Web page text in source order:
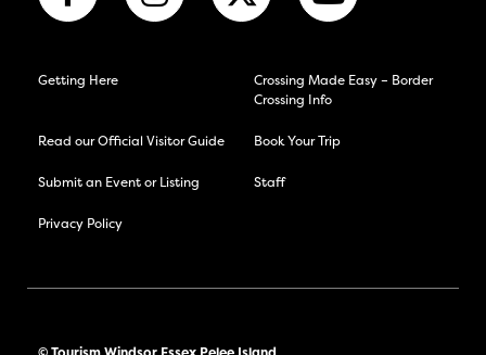
Getting Here
Crossing Made Easy – Border
Crossing Info
Read our Official Visitor Guide Book Your Trip
Submit an Event or Listing Staff
Privacy Policy